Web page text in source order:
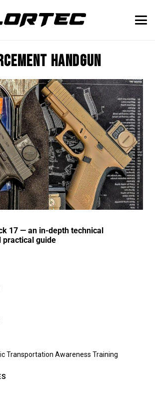
handgun
17 — an in-depth technical
practical guide
Transportation Awareness Training